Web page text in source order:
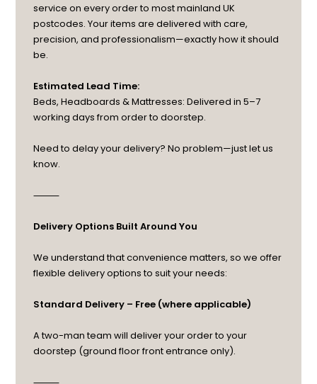
service on every order to most mainland UK
postcodes. Your items are delivered with care,
precision, and professionalism—exactly how it should
be.
Estimated Lead Time:
Beds, Headboards & Mattresses: Delivered in 5–7
working days from order to doorstep.
Need to delay your delivery? No problem—just let us
know.
⸻
Delivery Options Built Around You
We understand that convenience matters, so we offer
flexible delivery options to suit your needs:
Standard Delivery – Free (where applicable)
A two-man team will deliver your order to your
doorstep (ground floor front entrance only).